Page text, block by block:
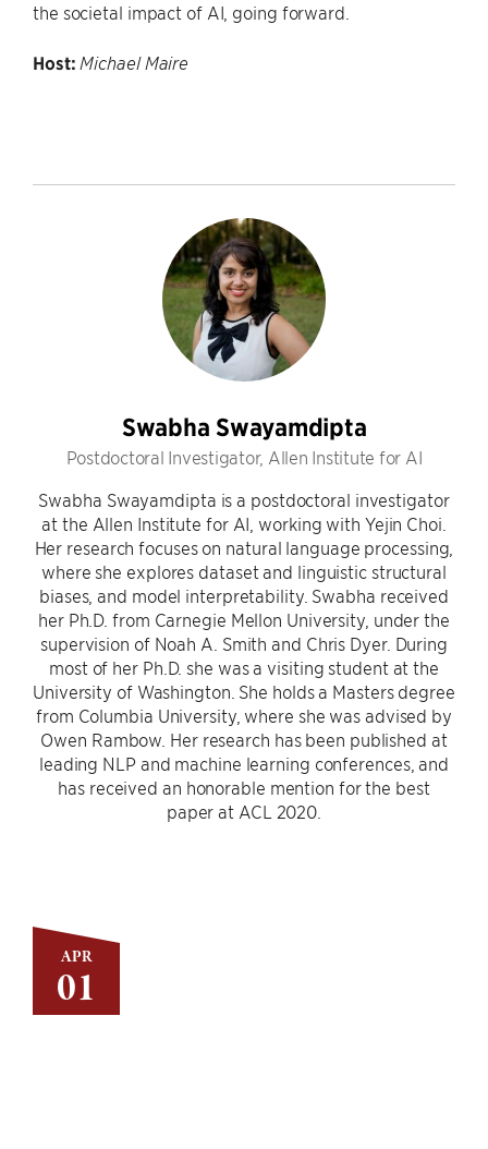
APR
01
the societal impact of AI, going forward.
Host: Michael Maire
Swabha Swayamdipta
Postdoctoral Investigator, Allen Institute for AI
Swabha Swayamdipta is a postdoctoral investigator
at the Allen Institute for AI, working with Yejin Choi.
Her research focuses on natural language processing,
where she explores dataset and linguistic structural
biases, and model interpretability. Swabha received
her Ph.D. from Carnegie Mellon University, under the
supervision of Noah A. Smith and Chris Dyer. During
most of her Ph.D. she was a visiting student at the
University of Washington. She holds a Masters degree
from Columbia University, where she was advised by
Owen Rambow. Her research has been published at
leading NLP and machine learning conferences, and
has received an honorable mention for the best
paper at ACL 2020.